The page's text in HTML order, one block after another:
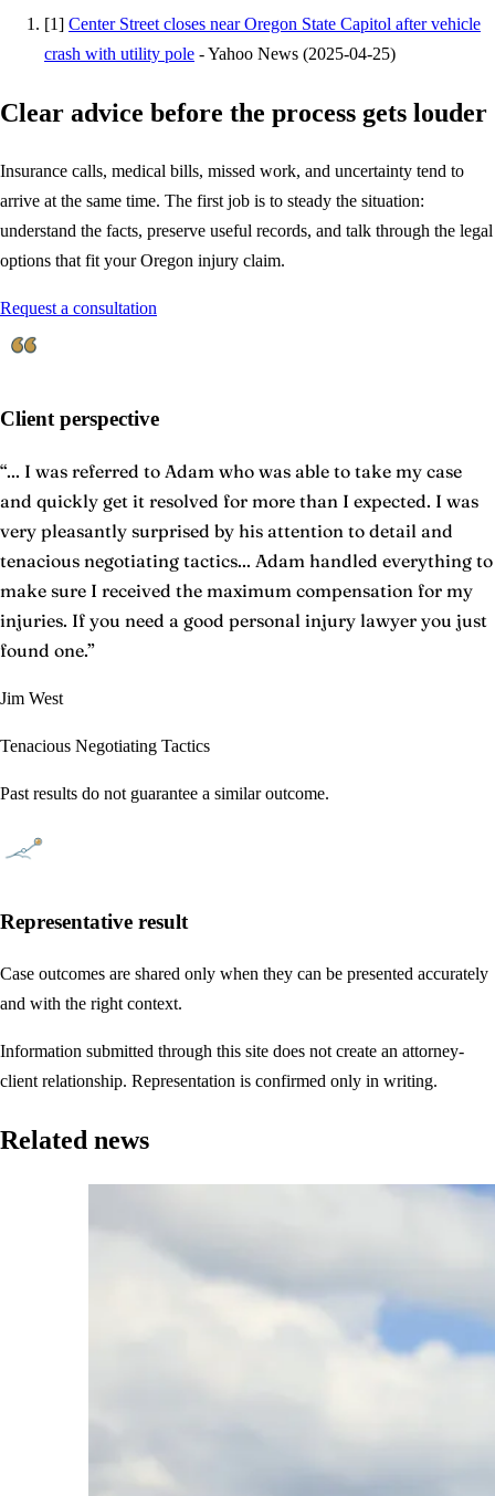
[1] Center Street closes near Oregon State Capitol after vehicle
crash with utility pole -Yahoo News (2025-04-25)
Clear advice before the process gets louder
Insurance calls, medical bills, missed work, and uncertainty tend to
arrive at the same time. The first job is to steady the situation:
understand the facts, preserve useful records, and talk through the legal
options that fit your Oregon injury claim.
Request a consultation
Client perspective
“... I was referred to Adam who was able to take my case
and quickly get it resolved for more than I expected. I was
very pleasantly surprised by his attention to detail and
tenacious negotiating tactics... Adam handled everything to
make sure I received the maximum compensation for my
injuries. If you need a good personal injury lawyer you just
found one.”
Jim West
Tenacious Negotiating Tactics
Past results do not guarantee a similar outcome.
Representative result
Case outcomes are shared only when they can be presented accurately
and with the right context.
Information submitted through this site does not create an attorney-
client relationship. Representation is confirmed only in writing.
Related news